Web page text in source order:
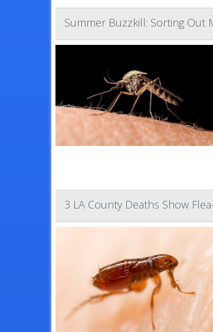
Summer Buzzkill: Sorting Out
3 LA County Deaths Show